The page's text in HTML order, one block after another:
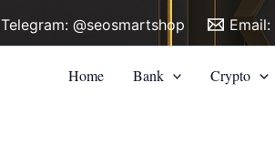
Telegram: @seosmartshop Email:
Home Bank Crypto